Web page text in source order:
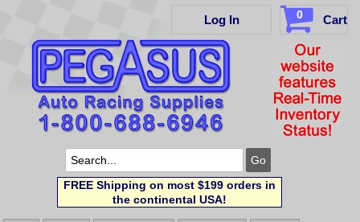
Log In 0 Cart
FREE Shipping on most $199 orders in
the continental USA!